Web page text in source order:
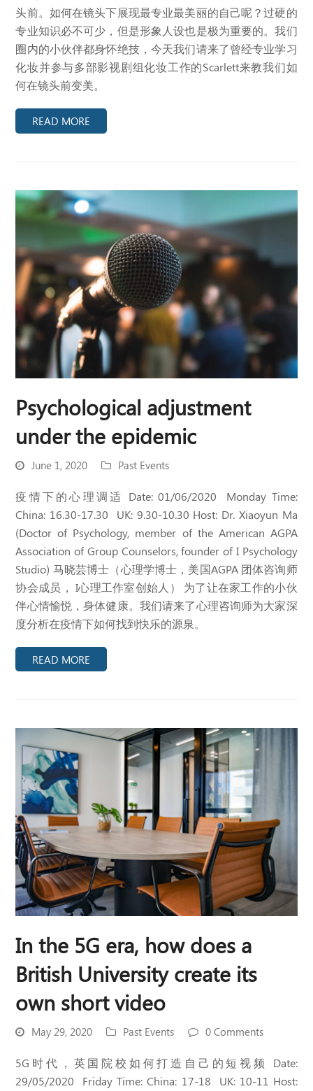
头前。如何在镜头下展现最专业最美丽的自己呢？过硬的
专业知识必不可少，但是形象人设也是极为重要的。我们
圈内的小伙伴都身怀绝技，今天我们请来了曾经专业学习
化妆并参与多部影视剧组化妆工作的Scarlett来教我们如
何在镜头前变美。
READ MORE
Psychological adjustment
under the epidemic
June 1, 2020 Past Events
疫情下的心理调适 Date: 01/06/2020 Monday Time:
China: 16.30-17.30 UK: 9.30-10.30 Host: Dr. Xiaoyun Ma
(Doctor of Psychology, member of the American AGPA
Association of Group Counselors, founder of I Psychology
Studio) 马晓芸博士（心理学博士，美国AGPA 团体咨询师
协会成员， I心理工作室创始人） 为了让在家工作的小伙
伴心情愉悦，身体健康。我们请来了心理咨询师为大家深
度分析在疫情下如何找到快乐的源泉。
READ MORE
In the 5G era, how does a
British University create its
own short video
May 29, 2020 Past Events 0 Comments
5G时代，英国院校如何打造自己的短视频 Date:
29/05/2020 Friday Time: China: 17-18 UK: 10-11 Host: